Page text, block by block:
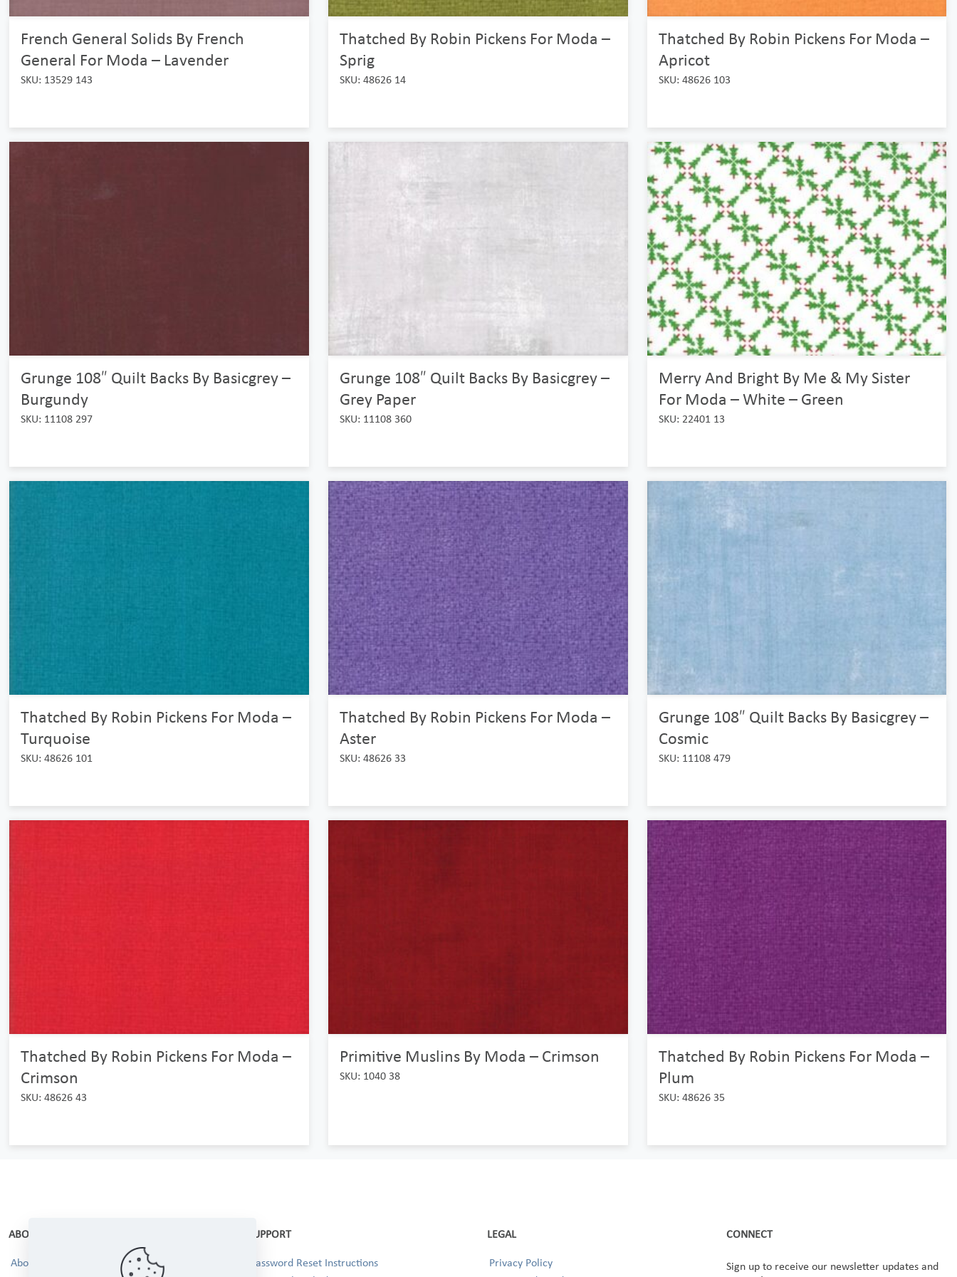
French General Solids By French
General For Moda – Lavender
SKU: 13529 143
Thatched By Robin Pickens For Moda –
Sprig
SKU: 48626 14
Thatched By Robin Pickens For Moda –
Apricot
SKU: 48626 103
Grunge 108″ Quilt Backs By Basicgrey –
Burgundy
SKU: 11108 297
Grunge 108″ Quilt Backs By Basicgrey –
Grey Paper
SKU: 11108 360
Merry And Bright By Me & My Sister
For Moda – White – Green
SKU: 22401 13
Thatched By Robin Pickens For Moda –
Turquoise
SKU: 48626 101
Thatched By Robin Pickens For Moda –
Aster
SKU: 48626 33
Grunge 108″ Quilt Backs By Basicgrey –
Cosmic
SKU: 11108 479
Thatched By Robin Pickens For Moda –
Crimson
SKU: 48626 43
Primitive Muslins By Moda – Crimson
SKU: 1040 38
Thatched By Robin Pickens For Moda –
Plum
SKU: 48626 35
ABOUT
About Us
SUPPORT
Password Reset Instructions
LEGAL
Privacy Policy
CONNECT
Sign up to receive our newsletter updates and